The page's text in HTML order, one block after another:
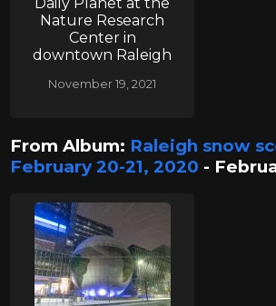
Nature Research
Center in
downtown Raleigh
November 19, 2021
From Album: Raleigh snow
February 20-21, 2020 -